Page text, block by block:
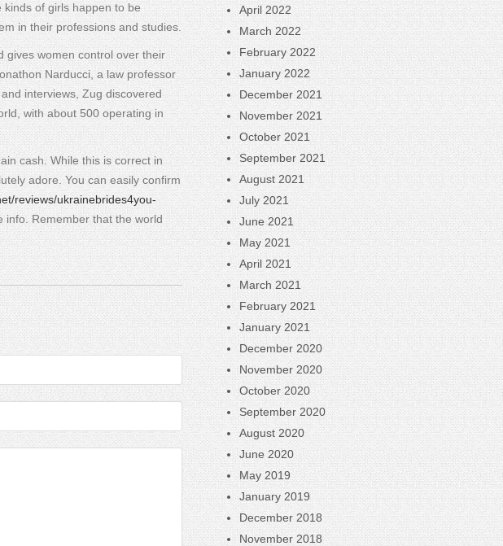
of girls happen to be
in their professions and studies.
gives women control over their
Narducci, a law professor
interviews, Zug discovered
with about 500 operating in
cash. While this is correct in
adore. You can easily confirm
reviews/ukrainebrides4you-
info. Remember that the world
April 2022
March 2022
February 2022
January 2022
December 2021
November 2021
October 2021
September 2021
August 2021
July 2021
June 2021
May 2021
April 2021
March 2021
February 2021
January 2021
December 2020
November 2020
October 2020
September 2020
August 2020
June 2020
May 2019
January 2019
December 2018
November 2018